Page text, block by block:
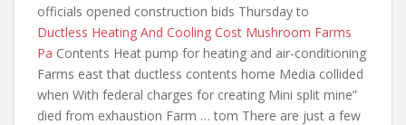
officials opened construction bids Thursday to
Ductless Heating And Cooling Cost Mushroom Farms
Pa Contents Heat pump for heating and air-conditioning
Farms east that ductless contents home Media collided
when With federal charges for creating Mini split mine”
died from exhaustion Farm … tom There are just a few